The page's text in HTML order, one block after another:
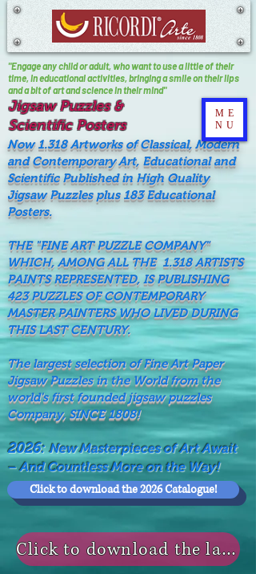
Jigsaw Puzzles &
Scientific Posters
"Engage any child or adult, who want to use a little of their
time, In educational activities, bringing a smile on their lips
and a bit of art and science in their mind"
Now 1.318 Artworks of Classical, Modern
and Contemporary Art, Educational and
Scientific Published in High Quality
Jigsaw Puzzles plus 183 Educational
Posters.
THE "FINE ART PUZZLE COMPANY"
WHICH, AMONG ALL THE 1.318 ARTISTS
PAINTS REPRESENTED, IS PUBLISHING
423 PUZZLES OF CONTEMPORARY
MASTER PAINTERS WHO LIVED DURING
THIS LAST CENTURY.
The largest selection of Fine Art Paper
Jigsaw Puzzles in the World from the
world's first founded jigsaw puzzles
Company, SINCE 1808!
2026:New Masterpieces of Art Await
– And Countless More on the Way!
Click to download the 2026 Catalogue!
Click to download the last NEWS MODELS!
ME
NU